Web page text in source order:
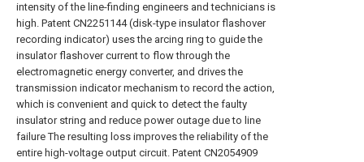
intensity of the line-finding engineers and technicians is
high. Patent CN2251144 (disk-type insulator flashover
recording indicator) uses the arcing ring to guide the
insulator flashover current to flow through the
electromagnetic energy converter, and drives the
transmission indicator mechanism to record the action,
which is convenient and quick to detect the faulty
insulator string and reduce power outage due to line
failure The resulting loss improves the reliability of the
entire high-voltage output circuit. Patent CN2054909